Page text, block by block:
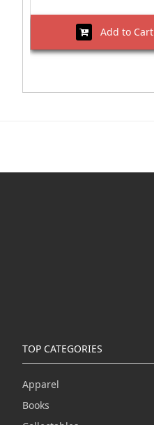
Add to Cart
TOP CATEGORIES
Apparel
Books